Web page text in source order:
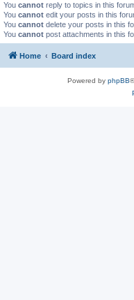
You cannot reply to topics in this
You cannot edit your posts in this
You cannot delete your posts in this
You cannot post attachments in this
Home Board index
Powered by phpBB